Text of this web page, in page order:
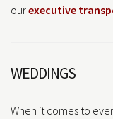
ourexecutive
WEDDINGS
When it comes to